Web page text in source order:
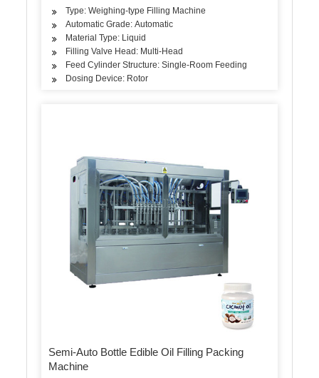
Type: Weighing-type Filling Machine
Automatic Grade: Automatic
Material Type: Liquid
Filling Valve Head: Multi-Head
Feed Cylinder Structure: Single-Room Feeding
Dosing Device: Rotor
Semi-Auto Bottle Edible Oil Filling Packing
Machine